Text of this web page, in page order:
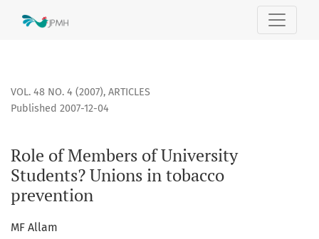
Role of Members of University Students? Unions in
VOL. 48 NO. 4 (2007), ARTICLES
Role of Members of University
Students? Unions in tobacco
prevention
Published 2007-12-04
MF Allam